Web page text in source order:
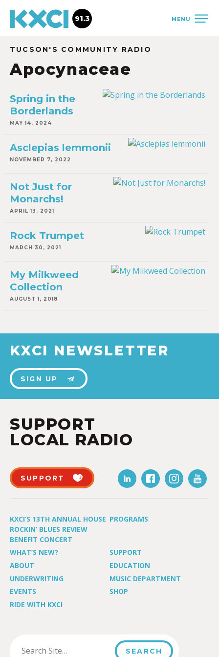
MENU
91.3
TUCSON'S COMMUNITY RADIO
Apocynaceae
Spring in the
Borderlands
MAY 14, 2024
Asclepias lemmonii
NOVEMBER 7, 2022
Not Just for
Monarchs!
APRIL 13, 2021
Rock Trumpet
MARCH 30, 2021
My Milkweed
Collection
AUGUST 1, 2018
KXCI NEWSLETTER
SIGN UP
SUPPORT
LOCAL RADIO
SUPPORT
KXCI’S 13TH ANNUAL HOUSE
ROCKIN’ BLUES REVIEW
BENEFIT CONCERT
PROGRAMS
WHAT’S NEW?
SUPPORT
ABOUT
EDUCATION
UNDERWRITING
MUSIC DEPARTMENT
EVENTS
SHOP
RIDE WITH KXCI